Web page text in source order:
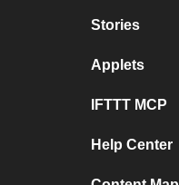
Stories
Applets
IFTTT MCP
Help Center